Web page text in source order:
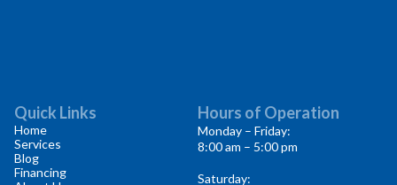
Quick Links
Home
Services
Blog
Financing
Hours of Operation
Monday – Friday:
8:00 am – 5:00 pm
Saturday: